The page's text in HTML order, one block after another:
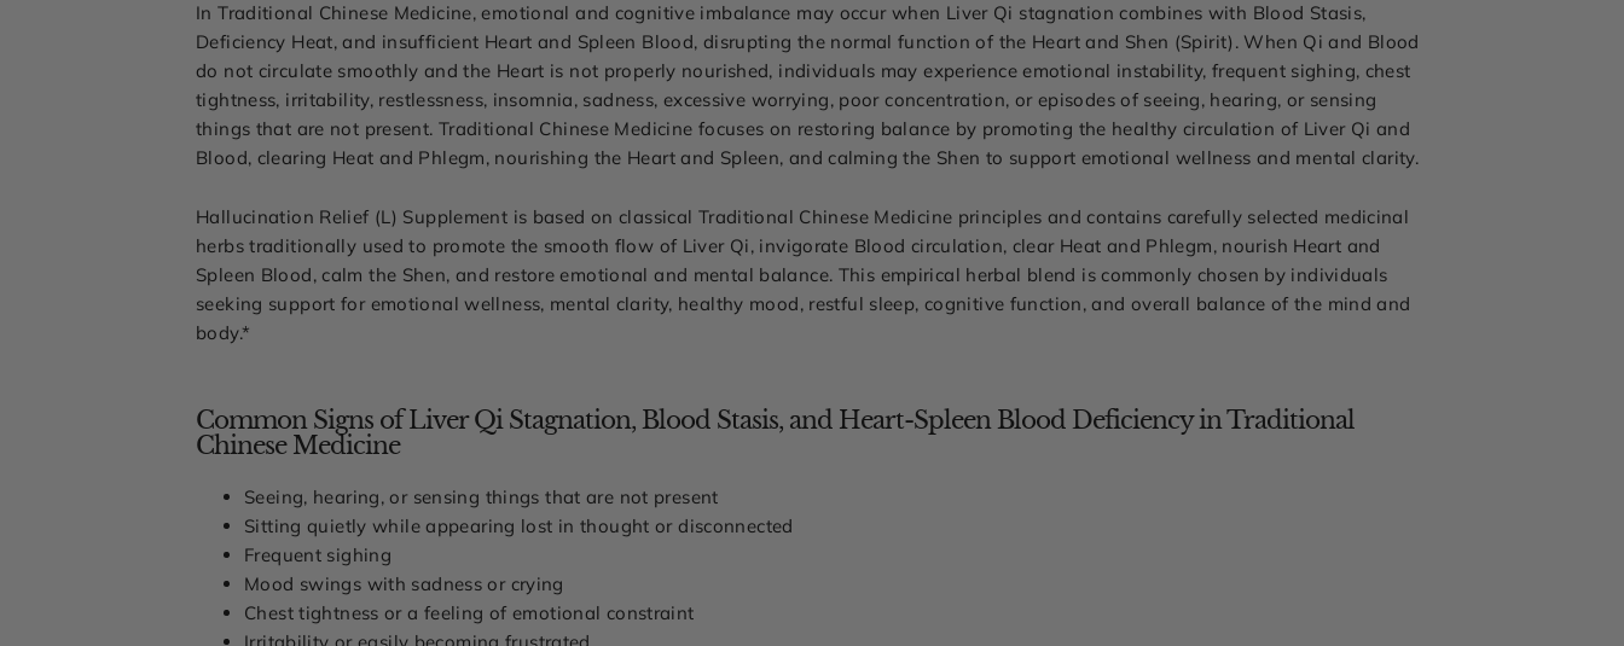
In Traditional Chinese Medicine, emotional and cognitive imbalance may occur when Liver Qi stagnation combines with Blood Stasis,
Deficiency Heat, and insufficient Heart and Spleen Blood, disrupting the normal function of the Heart and Shen (Spirit). When Qi and Blood
do not circulate smoothly and the Heart is not properly nourished, individuals may experience emotional instability, frequent sighing, chest
tightness, irritability, restlessness, insomnia, sadness, excessive worrying, poor concentration, or episodes of seeing, hearing, or sensing
things that are not present. Traditional Chinese Medicine focuses on restoring balance by promoting the healthy circulation of Liver Qi and
Blood, clearing Heat and Phlegm, nourishing the Heart and Spleen, and calming the Shen to support emotional wellness and mental clarity.
Hallucination Relief (L) Supplement is based on classical Traditional Chinese Medicine principles and contains carefully selected medicinal
herbs traditionally used to promote the smooth flow of Liver Qi, invigorate Blood circulation, clear Heat and Phlegm, nourish Heart and
Spleen Blood, calm the Shen, and restore emotional and mental balance. This empirical herbal blend is commonly chosen by individuals
seeking support for emotional wellness, mental clarity, healthy mood, restful sleep, cognitive function, and overall balance of the mind and
body.*
Common Signs of Liver Qi Stagnation, Blood Stasis, and Heart-Spleen Blood Deficiency in Traditional
Chinese Medicine
Seeing, hearing, or sensing things that are not present
Sitting quietly while appearing lost in thought or disconnected
Frequent sighing
Mood swings with sadness or crying
Chest tightness or a feeling of emotional constraint